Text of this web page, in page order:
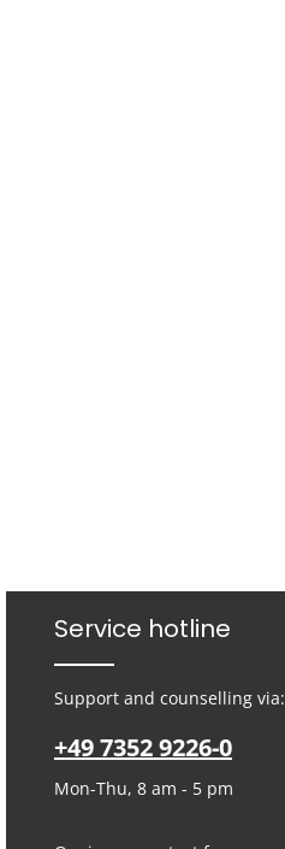
Service hotline
Support and counselling via:
+49 7352 9226-0
Mon-Thu, 8 am - 5 pm